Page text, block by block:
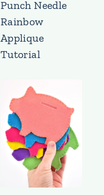
Punch Needle
Rainbow
Applique
Tutorial